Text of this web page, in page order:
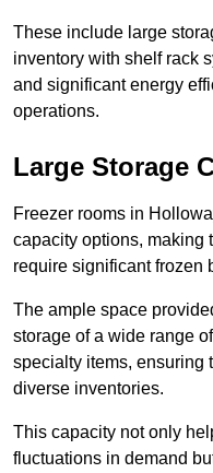
These include large
inventory with shelf rack
and significant energy
operations.
Large Storage
Freezer rooms in
capacity options, making
require significant frozen
The ample space
storage of a wide range
specialty items, ensuring
diverse inventories.
This capacity not only
fluctuations in demand